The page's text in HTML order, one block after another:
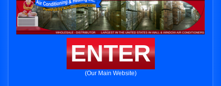
ENTER
(Our Main Website)